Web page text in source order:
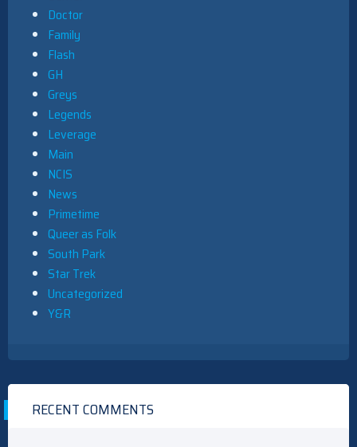
Doctor
Family
Flash
GH
Greys
Legends
Leverage
Main
NCIS
News
Primetime
Queer as Folk
South Park
Star Trek
Uncategorized
Y&R
RECENT COMMENTS